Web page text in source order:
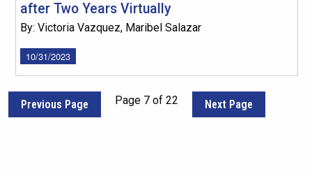
after Two Years Virtually
By: Victoria Vazquez, Maribel Salazar
10/31/2023
Previous Page Page 7 of 22 Next Page